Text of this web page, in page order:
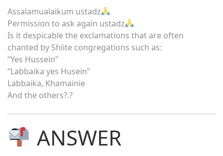
Assalamualaikum ustadz
Permission to ask again ustadz
Is it despicable the exclamations that are often
chanted by Shiite congregations such as:
“Yes Hussein”
“Labbaika yes Husein”
Labbaika, Khamainie
And the others?.?
ANSWER